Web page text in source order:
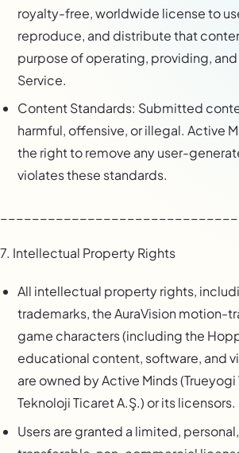
royalty-free, worldwide license to
reproduce, and distribute that
purpose of operating, providing,
Service.
Content Standards: Submitted
harmful, offensive, or illegal. Active
the right to remove any user-
violates these standards.
7. Intellectual Property Rights
All intellectual property rights,
trademarks, the AuraVision motion-
game characters (including the
educational content, software, and
are owned by Active Minds
Teknoloji Ticaret A.Ş.) or its licensors.
Users are granted a limited,